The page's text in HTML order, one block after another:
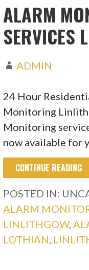
ALARM
SERVICES
ADMIN
24 Hour
Monitoring
Monitoring
now available for
CONTINUE READING
POSTED IN:
ALARM
LINLITHGOW,
LOTHIAN